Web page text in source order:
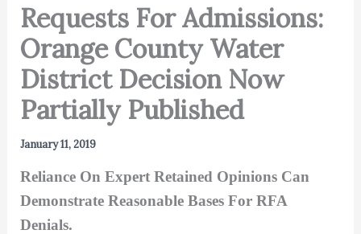
Requests For Admissions:
Orange County Water
District Decision Now
Partially Published
January 11, 2019
Reliance On Expert Retained Opinions Can
Demonstrate Reasonable Bases For RFA
Denials.